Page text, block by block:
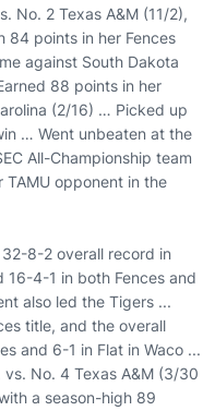
No. 2 Texas A&M (11/2),
84 points in her Fences
against South Dakota
88 points in her
(2/16) … Picked up
… Went unbeaten at the
All-Championship team
opponent in the
8-2 overall record in
16-4-1 in both Fences and
also led the Tigers ...
title, and the overall
and 6-1 in Flat in Waco ...
No. 4 Texas A&M (3/30
a season-high 89